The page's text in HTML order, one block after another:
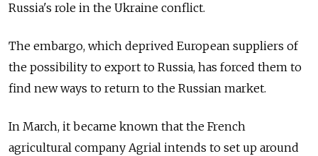
Russia's role in the Ukraine conflict.
The embargo, which deprived European suppliers of
the possibility to export to Russia, has forced them to
find new ways to return to the Russian market.
In March, it became known that the French
agricultural company Agrial intends to set up around